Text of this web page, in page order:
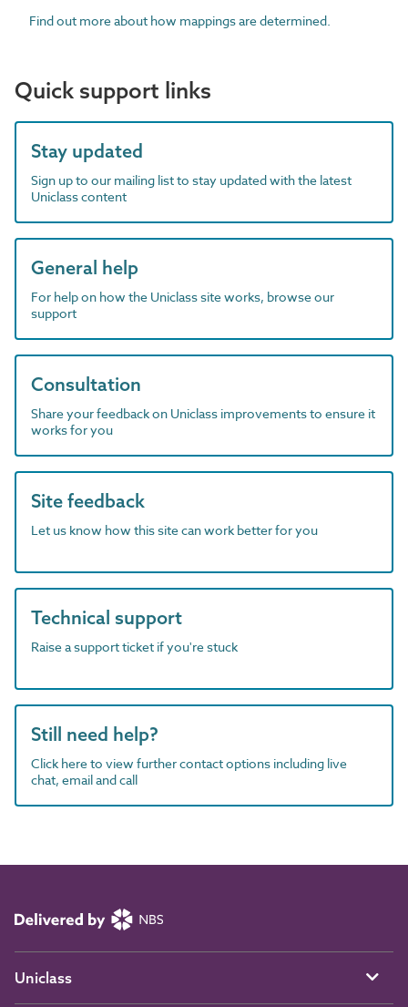
Find out more about how mappings are determined.
Quick support links
Stay updated
Sign up to our mailing list to stay updated with the latest
Uniclass content
General help
For help on how the Uniclass site works, browse our
support
Consultation
Share your feedback on Uniclass improvements to ensure it
works for you
Site feedback
Let us know how this site can work better for you
Technical support
Raise a support ticket if you're stuck
Still need help?
Click here to view further contact options including live
chat, email and call
Uniclass